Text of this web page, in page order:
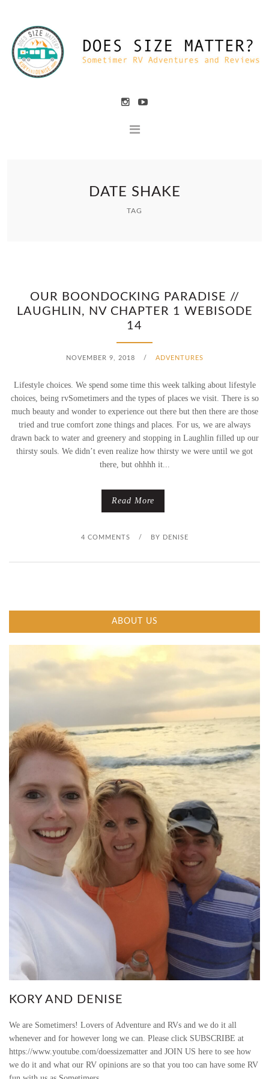
DATE SHAKE
TAG
OUR BOONDOCKING PARADISE //
LAUGHLIN, NV CHAPTER 1 WEBISODE
14
NOVEMBER 9, 2018 / ADVENTURES
Lifestyle choices. We spend some time this week talking about lifestyle
choices, being rvSometimers and the types of places we visit. There is so
much beauty and wonder to experience out there but then there are those
tried and true comfort zone things and places. For us, we are always
drawn back to water and greenery and stopping in Laughlin filled up our
thirsty souls. We didn’t even realize how thirsty we were until we got
there, but ohhhh it...
Read More
4 COMMENTS / BY DENISE
ABOUT US
KORY AND DENISE
We are Sometimers! Lovers of Adventure and RVs and we do it all
whenever and for however long we can. Please click SUBSCRIBE at
https://www.youtube.com/doessizematter and JOIN US here to see how
we do it and what our RV opinions are so that you too can have some RV